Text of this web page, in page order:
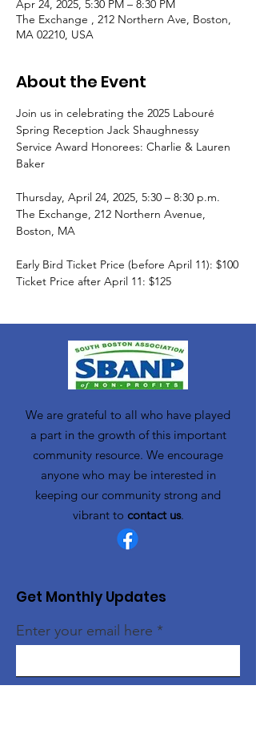
Apr 24, 2025, 5:30 PM – 8:30 PM
The Exchange , 212 Northern Ave, Boston,
MA 02210, USA
About the Event
Join us in celebrating the 2025 Labouré
Spring Reception Jack Shaughnessy
Service Award Honorees: Charlie & Lauren
Baker
Thursday, April 24, 2025, 5:30 – 8:30 p.m.
The Exchange, 212 Northern Avenue,
Boston, MA
Early Bird Ticket Price (before April 11): $100
Ticket Price after April 11: $125
We are grateful to all who have played
a part in the growth of this important
community resource. We encourage
anyone who may be interested in
keeping our community strong and
vibrant to contact us.
Get Monthly Updates
Enter your email here